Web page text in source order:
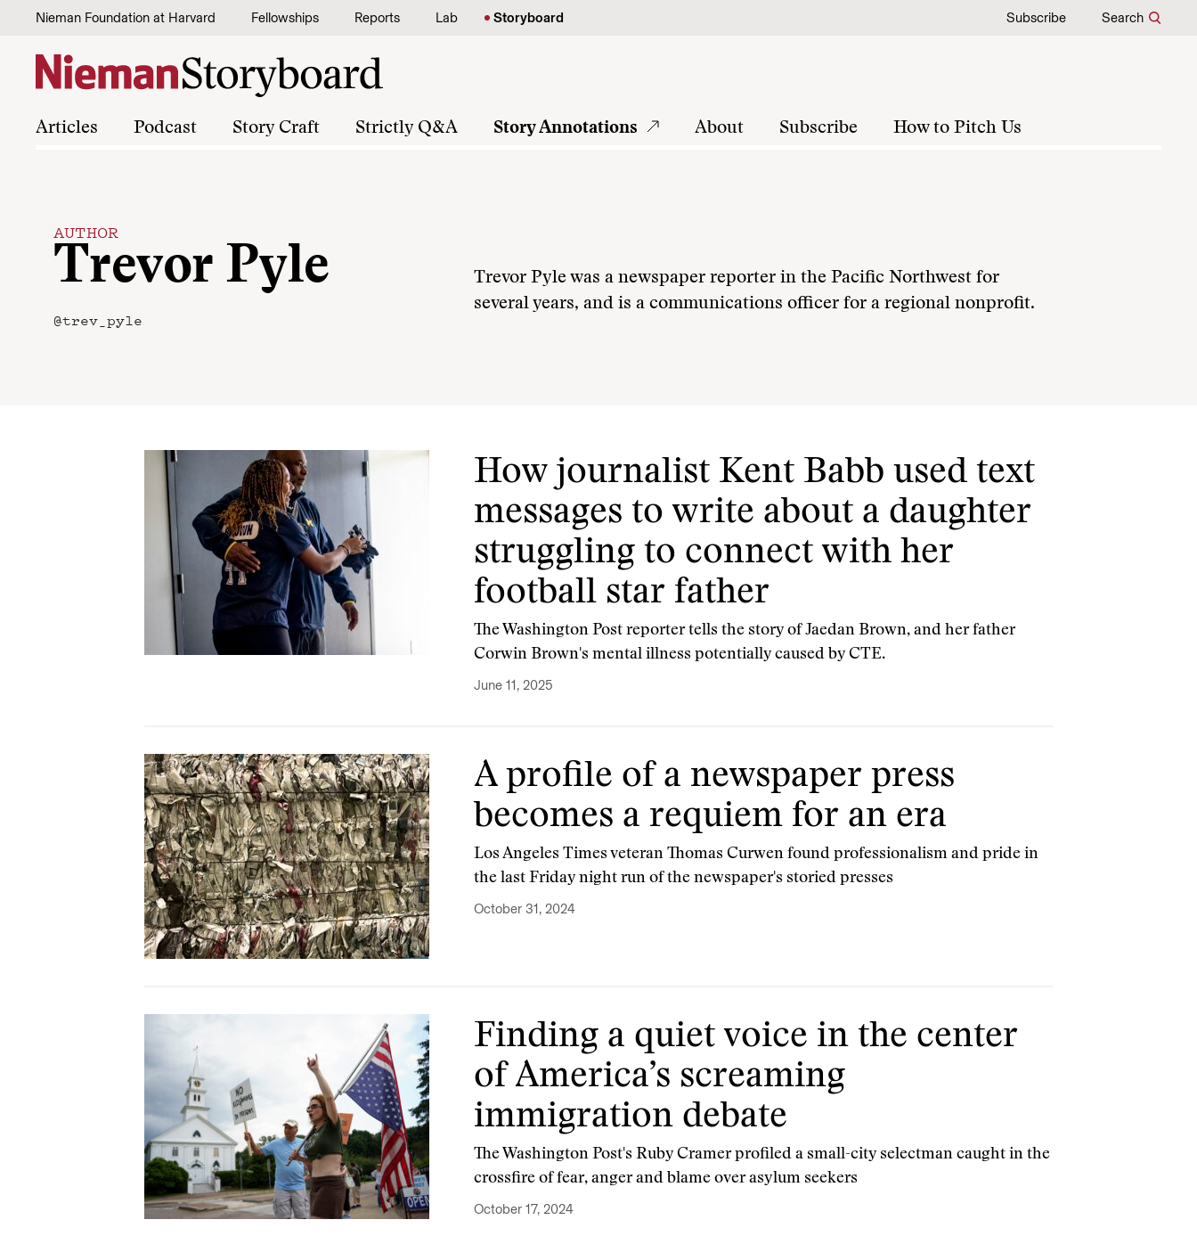
Skip to content
Nieman Foundation at Harvard Fellowships Reports Lab Storyboard Subscribe Search
Articles Podcast Story Craft Strictly Q&A Story Annotations About Subscribe How to Pitch Us
AUTHOR
Trevor Pyle
@trev_pyle
Trevor Pyle was a newspaper reporter in the Pacific Northwest for
several years, and is a communications officer for a regional nonprofit.
How journalist Kent Babb used text
messages to write about a daughter
struggling to connect with her
football star father
The Washington Post reporter tells the story of Jaedan Brown, and her father
Corwin Brown's mental illness potentially caused by CTE.
June 11, 2025
A profile of a newspaper press
becomes a requiem for an era
Los Angeles Times veteran Thomas Curwen found professionalism and pride in
the last Friday night run of the newspaper's storied presses
October 31, 2024
Finding a quiet voice in the center
of America’s screaming
immigration debate
The Washington Post's Ruby Cramer profiled a small-city selectman caught in the
crossfire of fear, anger and blame over asylum seekers
October 17, 2024